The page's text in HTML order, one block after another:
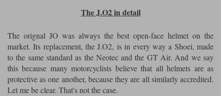
The J.O2 in detail
The orignal JO was always the best open-face helmet on the
market. Its replacement, the J.O2, is in every way a Shoei, made
to the same standard as the Neotec and the GT Air. And we say
this because many motorcyclists believe that all helmets are as
protective as one another, because they are all similarly accredited.
Let me be clear. That's not the case.